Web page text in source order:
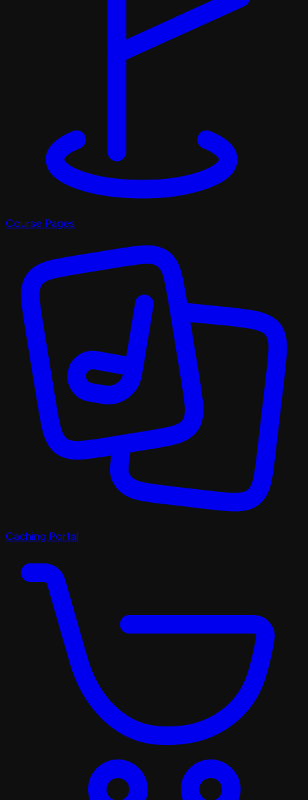
Course Pages
Caching Portal